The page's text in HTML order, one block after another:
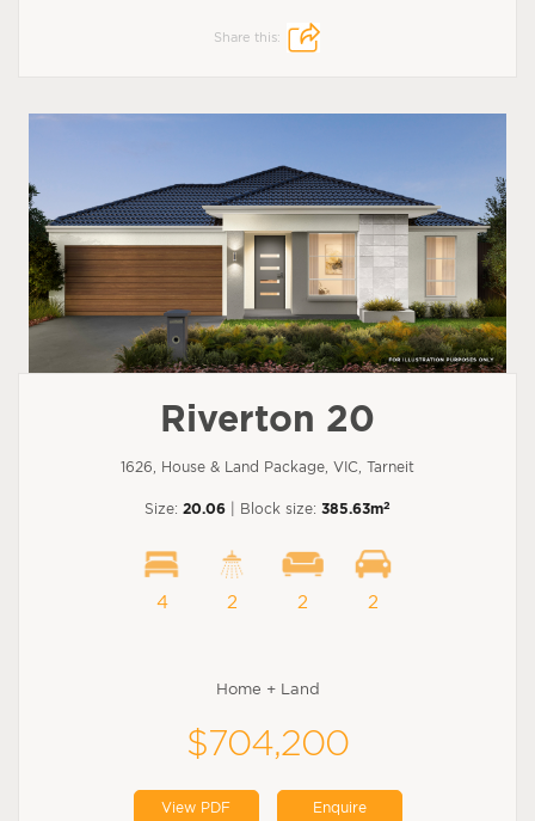
Share this:
Riverton 20
1626, House & Land Package, VIC, Tarneit
Size: 20.06 | Block size: 385.63m2
4 2 2 2
Home + Land
$704,200
View PDF Enquire